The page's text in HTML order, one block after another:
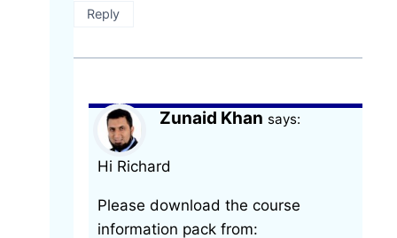
Reply
Zunaid Khan says:
Hi Richard
Please download the course
information pack from: